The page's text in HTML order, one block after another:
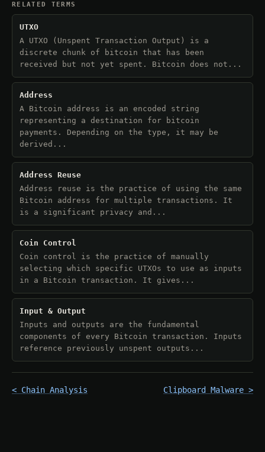
RELATED TERMS
UTXO
A UTXO (Unspent Transaction Output) is a
discrete chunk of bitcoin that has been
received but not yet spent. Bitcoin does not...
Address
A Bitcoin address is an encoded string
representing a destination for bitcoin
payments. Depending on the type, it may be
derived...
Address Reuse
Address reuse is the practice of using the same
Bitcoin address for multiple transactions. It
is a significant privacy and...
Coin Control
Coin control is the practice of manually
selecting which specific UTXOs to use as inputs
in a Bitcoin transaction. It gives...
Input & Output
Inputs and outputs are the fundamental
components of every Bitcoin transaction. Inputs
reference previously unspent outputs...
< Chain Analysis Clipboard Malware >